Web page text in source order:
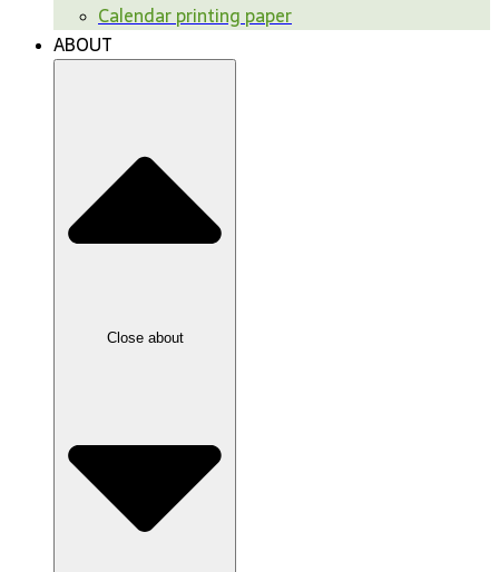
Calendar printing paper
ABOUT
Close about